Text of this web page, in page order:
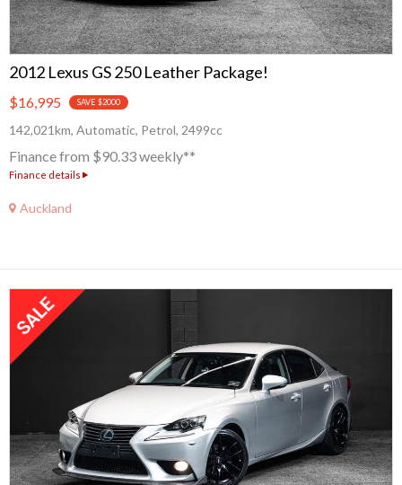
2012 Lexus GS 250 Leather Package!
$16,995 SAVE $2000
142,021km, Automatic, Petrol, 2499cc
Finance from $90.33 weekly**
Finance details
Auckland